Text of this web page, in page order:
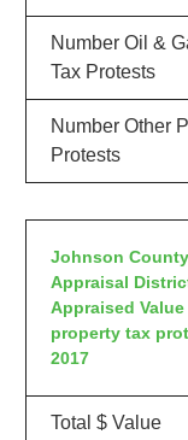
Number Oil &
Tax Protests
Number Other
Protests
Johnson County
Appraisal
Appraised
property tax
2017
Total $ Value